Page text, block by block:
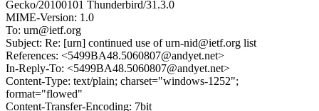
Gecko/20100101 Thunderbird/31.3.0
MIME-Version: 1.0
To: urn@ietf.org
Subject: Re: [urn] continued use of urn-nid@ietf.org list
References: <5499BA48.5060807@andyet.net>
In-Reply-To: <5499BA48.5060807@andyet.net>
Content-Type: text/plain; charset="windows-1252";
format="flowed"
Content-Transfer-Encoding: 7bit